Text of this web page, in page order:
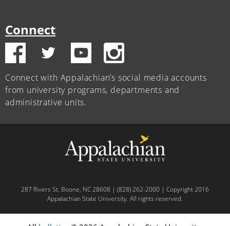
Connect
Connect with Appalachian’s social media accounts
from university programs, departments and
administrative units.
287 Rivers St, Boone, NC 28608 | (828) 262-2000 | Copyright 2016
Appalachian State University. All rights reserved.